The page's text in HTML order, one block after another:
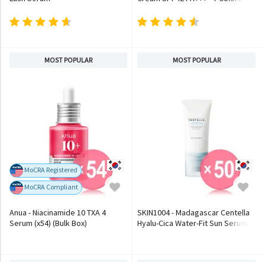
MOST POPULAR
MoCRA Registered
MoCRA Compliant
Anua - Niacinamide 10 TXA 4
Serum (x54) (Bulk Box)
MOST POPULAR
SKIN1004 - Madagascar Centella
Hyalu-Cica Water-Fit Sun Serum